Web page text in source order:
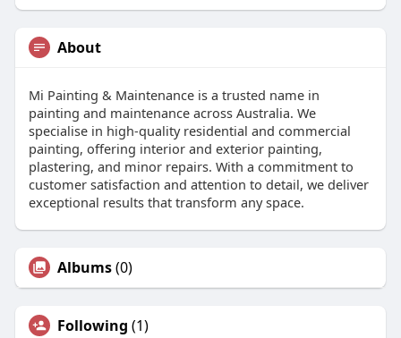
About
Mi Painting & Maintenance is a trusted name in
painting and maintenance across Australia. We
specialise in high-quality residential and commercial
painting, offering interior and exterior painting,
plastering, and minor repairs. With a commitment to
customer satisfaction and attention to detail, we deliver
exceptional results that transform any space.
Albums(0)
Following (1)